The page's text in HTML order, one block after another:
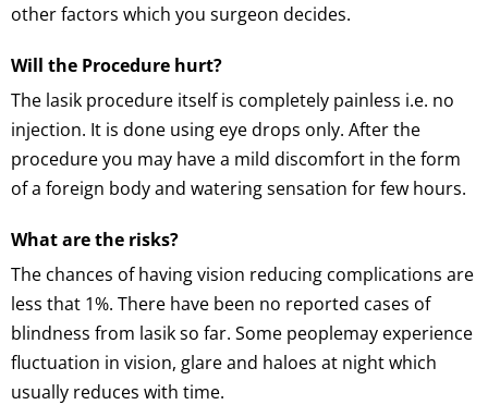
other factors which you surgeon decides.
Will the Procedure hurt?
The lasik procedure itself is completely painless i.e. no
injection. It is done using eye drops only. After the
procedure you may have a mild discomfort in the form
of a foreign body and watering sensation for few hours.
What are the risks?
The chances of having vision reducing complications are
less that 1%. There have been no reported cases of
blindness from lasik so far. Some peoplemay experience
fluctuation in vision, glare and haloes at night which
usually reduces with time.